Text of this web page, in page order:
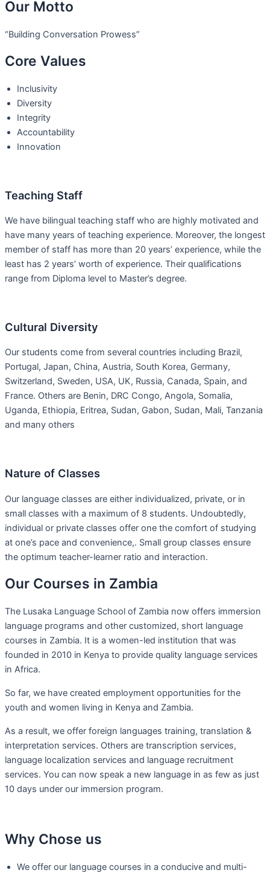
Our Motto
“Building Conversation Prowess”
Core Values
Inclusivity
Diversity
Integrity
Accountability
Innovation
Teaching Staff
We have bilingual teaching staff who are highly motivated and
have many years of teaching experience. Moreover, the longest
member of staff has more than 20 years’ experience, while the
least has 2 years’ worth of experience. Their qualifications
range from Diploma level to Master’s degree.
Cultural Diversity
Our students come from several countries including Brazil,
Portugal, Japan, China, Austria, South Korea, Germany,
Switzerland, Sweden, USA, UK, Russia, Canada, Spain, and
France. Others are Benin, DRC Congo, Angola, Somalia,
Uganda, Ethiopia, Eritrea, Sudan, Gabon, Sudan, Mali, Tanzania
and many others
Nature of Classes
Our language classes are either individualized, private, or in
small classes with a maximum of 8 students. Undoubtedly,
individual or private classes offer one the comfort of studying
at one’s pace and convenience,. Small group classes ensure
the optimum teacher-learner ratio and interaction.
Our Courses in Zambia
The Lusaka Language School of Zambia now offers immersion
language programs and other customized, short language
courses in Zambia. It is a women-led institution that was
founded in 2010 in Kenya to provide quality language services
in Africa.
So far, we have created employment opportunities for the
youth and women living in Kenya and Zambia.
As a result, we offer foreign languages training, translation &
interpretation services. Others are transcription services,
language localization services and language recruitment
services. You can now speak a new language in as few as just
10 days under our immersion program.
Why Chose us
We offer our language courses in a conducive and multi-